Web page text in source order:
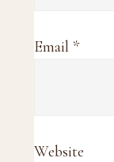
Email *
Website